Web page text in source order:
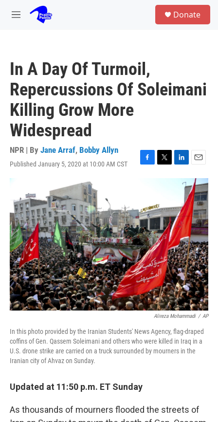
Skip to main content
M
Donate
In A Day Of Turmoil,
Repercussions Of Soleimani
Killing Grow More
Widespread
NPR | By Jane Arraf, Bobby Allyn
Published January 5, 2020 at 10:00 AM CST
F
o
o
k
T
t
e
r
L
i
d
I
n
E
m
a
i
l
Alireza Mohammadi / AP
In this photo provided by the Iranian Students' News Agency, flag-draped
coffins of Gen. Qassem Soleimani and others who were killed in Iraq in a
U.S. drone strike are carried on a truck surrounded by mourners in the
Iranian city of Ahvaz on Sunday.
Updated at 11:50 p.m. ET Sunday
As thousands of mourners flooded the streets of